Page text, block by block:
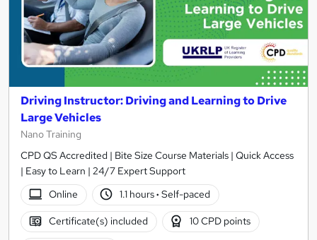
Driving Instructor: Driving and Learning to Drive
Large Vehicles
Nano Training
CPD QS Accredited | Bite Size Course Materials | Quick Access
| Easy to Learn | 24/7 Expert Support
Online
1.1 hours· Self-paced
Certificate(s) included 10 CPD points